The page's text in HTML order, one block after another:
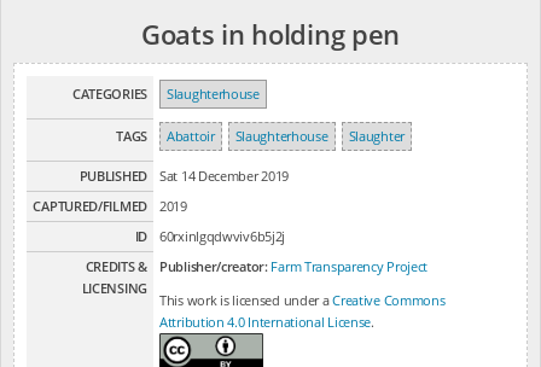
Goats in holding pen
CATEGORIES Slaughterhouse
TAGS Abattoir Slaughterhouse Slaughter
PUBLISHED
Sat 14 December 2019
CAPTURED/FILMED
2019
ID
60rxinlgqdwviv6b5j2j
CREDITS &
LICENSING
Publisher/creator: Farm Transparency Project
This work is licensed under aCreative Commons
Attribution 4.0 International License.